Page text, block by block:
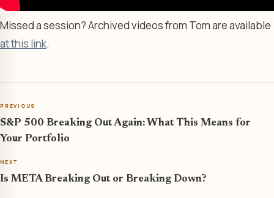
Missed a session? Archived videos from Tom are available
at this link.
PREVIOUS
S&P 500 Breaking Out Again: What This Means for
Your Portfolio
NEXT
Is META Breaking Out or Breaking Down?